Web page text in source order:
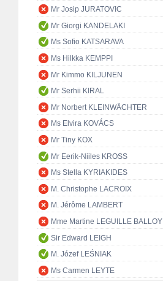
Mr Josip JURATOVIC
Mr Giorgi KANDELAKI
Ms Sofio KATSARAVA
Ms Hilkka KEMPPI
Mr Kimmo KILJUNEN
Mr Serhii KIRAL
Mr Norbert KLEINWÄCHTER
Ms Elvira KOVÁCS
Mr Tiny KOX
Mr Eerik-Niiles KROSS
Ms Stella KYRIAKIDES
M. Christophe LACROIX
M. Jérôme LAMBERT
Mme Martine LEGUILLE BALLOY
Sir Edward LEIGH
M. Józef LEŚNIAK
Ms Carmen LEYTE